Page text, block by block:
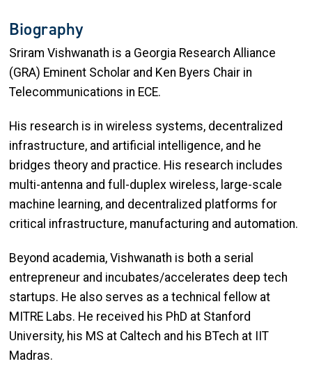
Biography
Sriram Vishwanath is a Georgia Research Alliance
(GRA) Eminent Scholar and Ken Byers Chair in
Telecommunications in ECE.
His research is in wireless systems, decentralized
infrastructure, and artificial intelligence, and he
bridges theory and practice. His research includes
multi-antenna and full-duplex wireless, large-scale
machine learning, and decentralized platforms for
critical infrastructure, manufacturing and automation.
Beyond academia, Vishwanath is both a serial
entrepreneur and incubates/accelerates deep tech
startups. He also serves as a technical fellow at
MITRE Labs. He received his PhD at Stanford
University, his MS at Caltech and his BTech at IIT
Madras.